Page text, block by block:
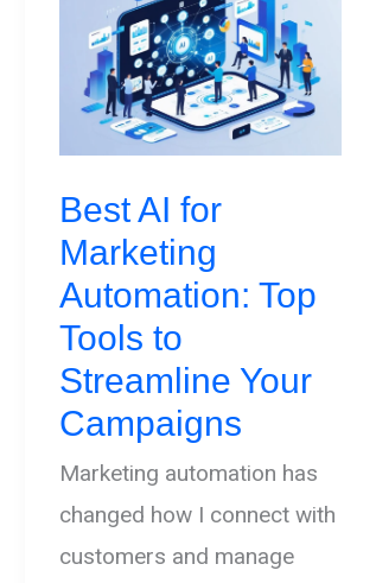
Best AI for
Marketing
Automation: Top
Tools to
Streamline Your
Campaigns
Marketing automation has
changed how I connect with
customers and manage